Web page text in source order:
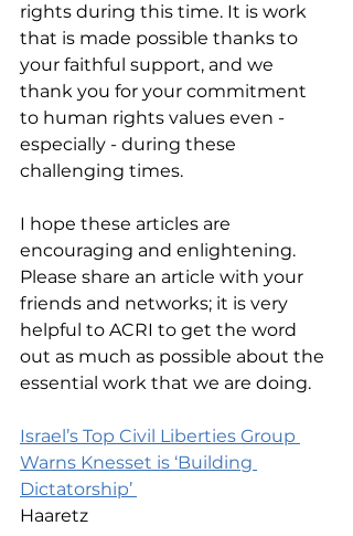
rights during this time. It is work
that is made possible thanks to
your faithful support, and we
thank you for your commitment
to human rights values even -
especially - during these
challenging times.
I hope these articles are
encouraging and enlightening.
Please share an article with your
friends and networks; it is very
helpful to ACRI to get the word
out as much as possible about the
essential work that we are doing.
Israel’s Top Civil Liberties Group
Warns Knesset is ‘Building
Dictatorship’
Haaretz